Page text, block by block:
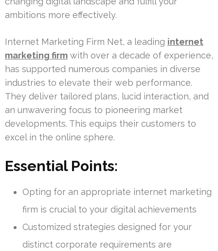
ambitions more effectively.
Internet Marketing Firm Net, a leading internet
marketing firm with over a decade of experience,
has supported numerous companies in diverse
industries to elevate their web performance.
They deliver tailored plans, lucid interaction, and
an unwavering focus to pioneering market
developments. This equips their customers to
excel in the online sphere.
Essential Points:
Opting for an appropriate internet marketing
firm is crucial to your digital achievements
Customized strategies designed for your
distinct corporate requirements are